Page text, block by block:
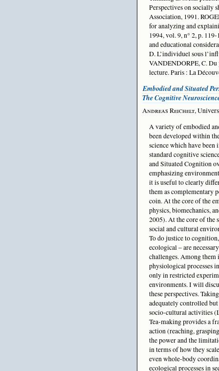
Perspectives on socially
Association, 1991.
for analyzing and
1994, vol. 9, n° 2, p.
and educational
D. L’individuel sous
VANDENDORPE, C. Du
lecture. Paris : La
Embodied and Situated
The Cognitive
Andreas Reichelt,
A variety of embodied
been developed within
science which have
standard cognitive
and Situated Cognition
emphasizing
it is useful to clearly
them as complementary
coin. At the core of the
physics, biomechanics,
2005). At the core of the
social and cultural
To do justice to
ecological – are
challenges. Among
physiological processes
only in restricted
environments. I will
these perspectives.
adequately controlled
socio-cultural activities
Tea-making provides a
action (reaching,
the power and the
in terms of how they
even whole-body
ecological processes in